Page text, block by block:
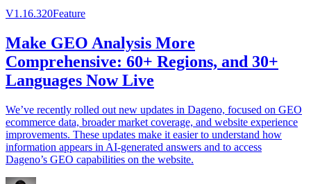
V1.16.320Feature
Make GEO Analysis More
Comprehensive: 60+ Regions, and 30+
Languages Now Live
We’ve recently rolled out new updates in Dageno, focused on GEO
ecommerce data, broader market coverage, and website experience
improvements. These updates make it easier to understand how
information appears in AI-generated answers and to access
Dageno’s GEO capabilities on the website.